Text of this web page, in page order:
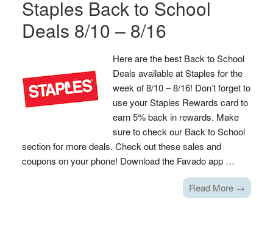
Staples Back to School
Deals 8/10 – 8/16
Here are the best Back to School
Deals available at Staples for the
week of 8/10 – 8/16! Don’t forget to
use your Staples Rewards card to
earn 5% back in rewards. Make
sure to check our Back to School
section for more deals. Check out these sales and
coupons on your phone! Download the Favado app …
Read More →